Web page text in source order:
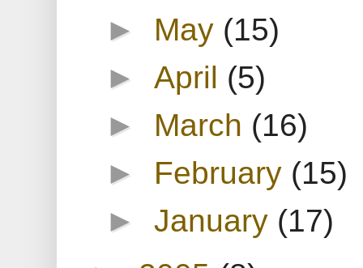
► May (15)
► April (5)
► March (16)
► February (15)
►January (17)